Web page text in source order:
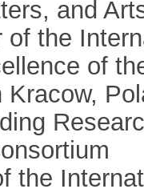
and
of the
of
Kracow,
the